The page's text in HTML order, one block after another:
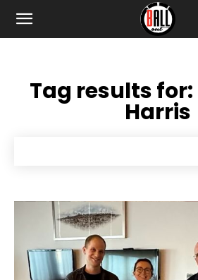
Tag results for:
Harris